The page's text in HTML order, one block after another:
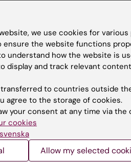
Karolinska Institutet as senior
a clinical appointment as
and Education at the
University Hospital.
2016 a professor in
the research group in
supervised 12 PhD
and education
project manager
a member of the IEEE-
we use cookies for various
ensure the website functions
understand how the website is
display and track relevant
to countries outside
agree to the storage of cookies.
your consent at any time via
cookies
Allow my selected